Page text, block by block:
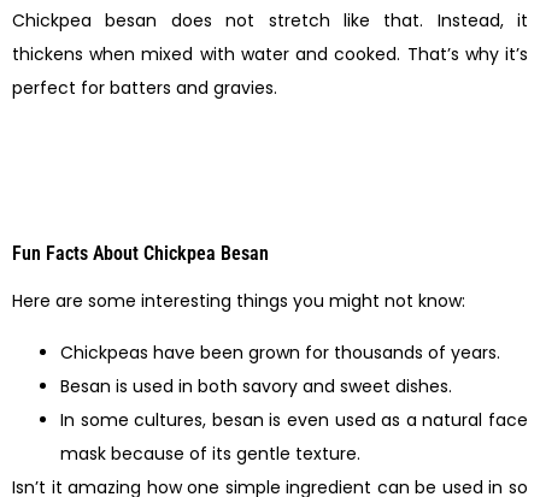
Chickpea besan does not stretch like that. Instead, it
thickens when mixed with water and cooked. That’s why it’s
perfect for batters and gravies.
Fun Facts About Chickpea Besan
Here are some interesting things you might not know:
Chickpeas have been grown for thousands of years.
Besan is used in both savory and sweet dishes.
In some cultures, besan is even used as a natural face
mask because of its gentle texture.
Isn’t it amazing how one simple ingredient can be used in so